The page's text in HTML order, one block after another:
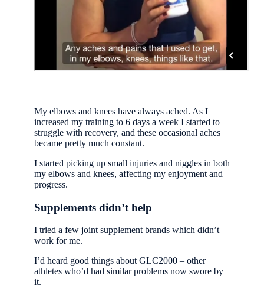
My elbows and knees have always ached. As I
increased my training to 6 days a week I started to
struggle with recovery, and these occasional aches
became pretty much constant.
I started picking up small injuries and niggles in both
my elbows and knees, affecting my enjoyment and
progress.
Supplements didn’t help
I tried a few joint supplement brands which didn’t
work for me.
I’d heard good things about GLC2000 – other
athletes who’d had similar problems now swore by
it.